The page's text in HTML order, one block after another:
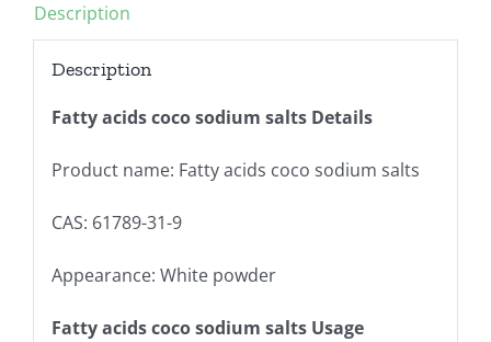
Description
Description
Fatty acids coco sodium salts Details
Product name: Fatty acids coco sodium salts
CAS: 61789-31-9
Appearance: White powder
Fatty acids coco sodium salts Usage